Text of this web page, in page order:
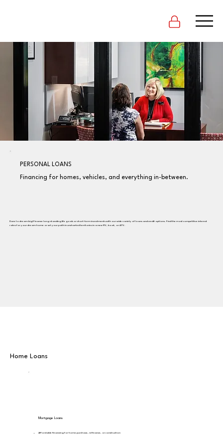
Home Loans
Mortgage Loans
Affordable financing for home purchase, refinance, or construction
PERSONAL LOANS
Financing for homes, vehicles, and everything in-between.
Dare to dream big! Finance long-standing life goals or short-term investments with our wide variety of loans and credit options. Find the most competitive interest
rates for your dream home or set your path in uncharted territories in a new RV, boat, or ATV.